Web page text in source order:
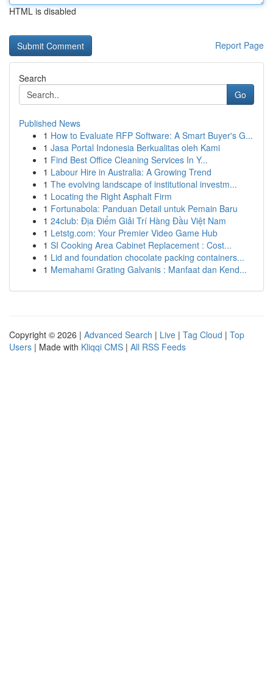
HTML is disabled
Report Page
Search
Go
Published News
1 How to Evaluate RFP Software: A Smart Buyer's G...
1 Jasa Portal Indonesia Berkualitas oleh Kami
1 Find Best Office Cleaning Services In Y...
1 Labour Hire in Australia: A Growing Trend
1 The evolving landscape of institutional investm...
1 Locating the Right Asphalt Firm
1 Fortunabola: Panduan Detail untuk Pemain Baru
1 24club: Địa Điểm Giải Trí Hàng Đầu Việt Nam
1 Letstg.com: Your Premier Video Game Hub
1 SI Cooking Area Cabinet Replacement : Cost...
1 Lid and foundation chocolate packing containers...
1 Memahami Grating Galvanis : Manfaat dan Kend...
Copyright © 2026 | Advanced Search | Live | Tag Cloud | Top
Users | Made with Kliqqi CMS | All RSS Feeds